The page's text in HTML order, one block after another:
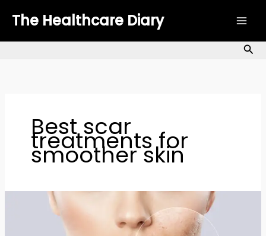
The Healthcare Diary
Best scar
treatments for
smoother skin
Coverage